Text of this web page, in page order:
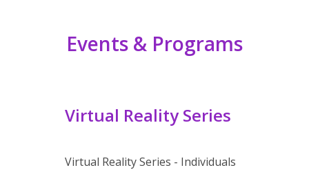
Events & Programs
Virtual Reality Series
Virtual Reality Series - Individuals